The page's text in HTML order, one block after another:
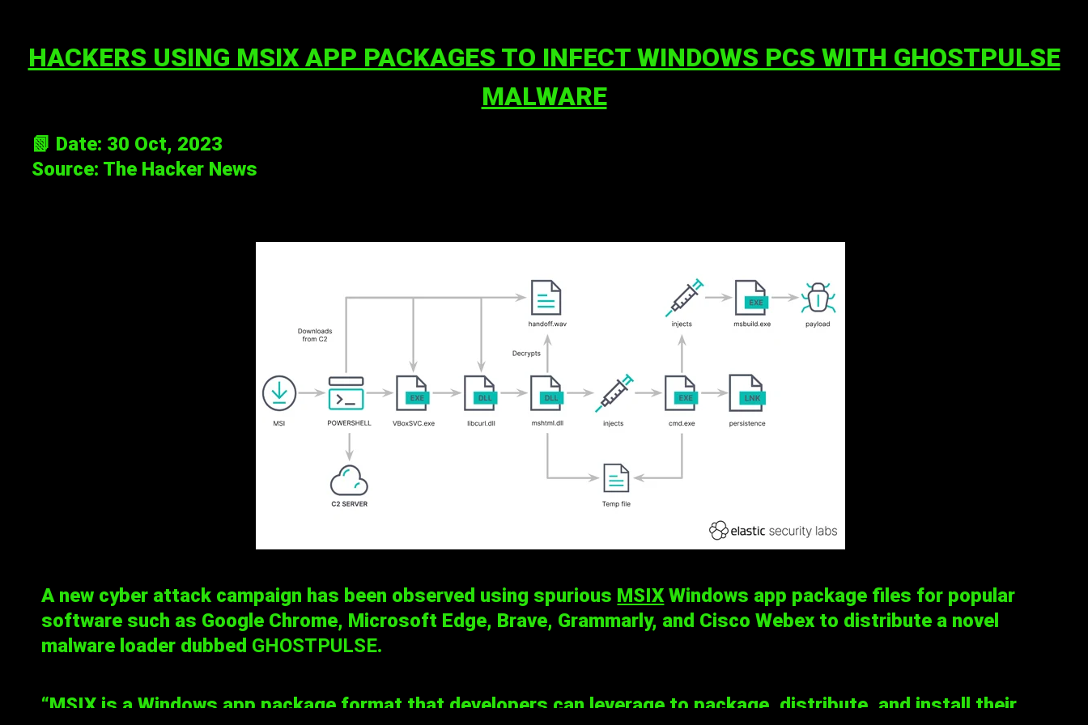
HACKERS USING MSIX APP PACKAGES TO INFECT WINDOWS PCS WITH GHOSTPULSE
MALWARE
📗 Date: 30 Oct, 2023
Source: The Hacker News
A new cyber attack campaign has been observed using spurious MSIX Windows app package files for popular
software such as Google Chrome, Microsoft Edge, Brave, Grammarly, and Cisco Webex to distribute a novel
malware loader dubbed GHOSTPULSE.
“MSIX is a Windows app package format that developers can leverage to package, distribute, and install their